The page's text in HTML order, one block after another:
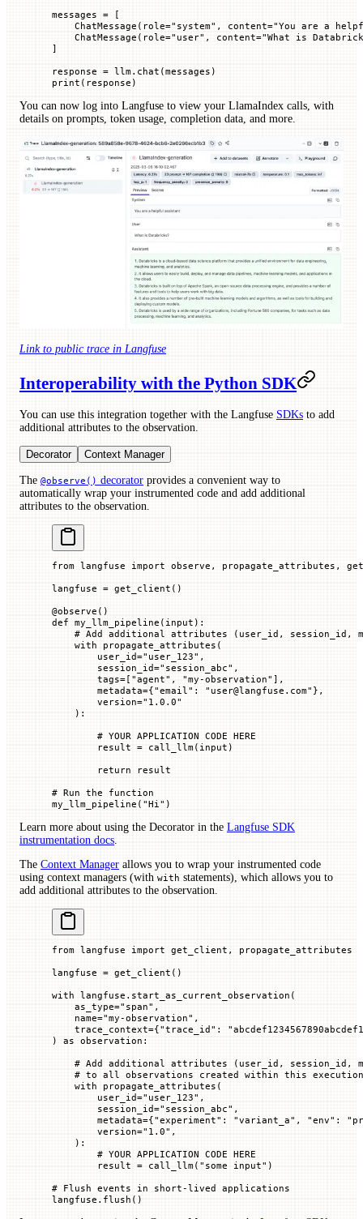
messages = [
    ChatMessage(
role="system" , content="You are a
    ChatMessage(
role="user" , content="What is
]
response = llm.chat(messages)
print (response)
You can now log into Langfuse to view your LlamaIndex calls, with
details on prompts, token usage, completion data, and more.
Link to public trace in Langfuse
Interoperability with the Python SDK
You can use this integration together with the Langfuse SDKs to add
additional attributes to the observation.
Decorator Context Manager
The @observe() decorator provides a convenient way to
automatically wrap your instrumented code and add additional
attributes to the observation.
from langfuse import observe, propagate_attributes,
langfuse = get_client()
@observe ()
def my_llm_pipeline ( input ):
# Add additional attributes (user_id, session_id,
    with
propagate_attributes(
        user_id
="user_123" ,
        session_id
="session_abc" ,
        tags
= [ "agent" , "my-observation" ],
        metadata
={"email" : "user@langfuse.com" },
        version
="1.0.0"
    ):
        # YOUR APPLICATION CODE HERE
        result
= call_llm( input )
        return
result
# Run the function
my_llm_pipeline( "Hi" )
Learn more about using the Decorator in the Langfuse SDK
instrumentation docs
The Context Manager allows you to wrap your instrumented code
using context managers (with with statements), which allows you to
add additional attributes to the observation.
from langfuse import get_client, propagate_attributes
langfuse = get_client()
with langfuse.start_as_current_observation(
    as_type
="span" ,
    name
="my-observation" ,
    trace_context
={"trace_id" :
) as observation:
# Add additional attributes (user_id, session_id,
# to all observations created within this
    with
propagate_attributes(
        user_id
="user_123" ,
        session_id
="session_abc" ,
        metadata
={"experiment" : "variant_a" , "env" :
        version
="1.0" ,
    ):
        # YOUR APPLICATION CODE HERE
        result
= call_llm( "some input" )
# Flush events in short-lived applications
langfuse.flush()